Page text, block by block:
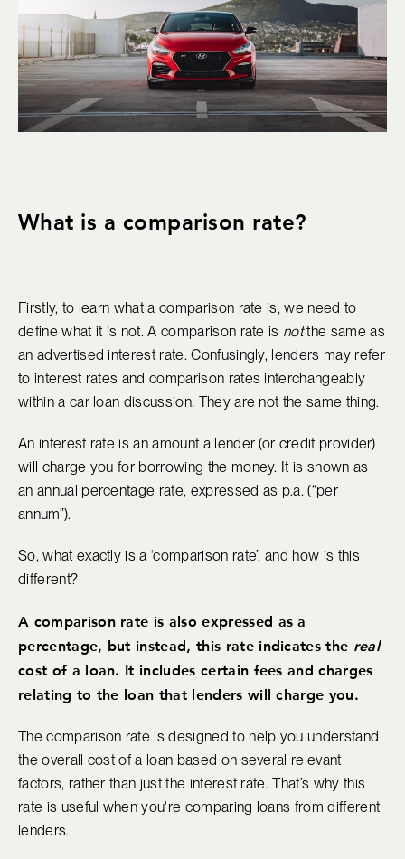
What is a comparison rate?
Firstly, to learn what a comparison rate is, we need to
define what it is not. A comparison rate is notthe same as
an advertised interest rate. Confusingly, lenders may refer
to interest rates and comparison rates interchangeably
within a car loan discussion. They are not the same thing.
An interest rate is an amount a lender (or credit provider)
will charge you for borrowing the money. It is shown as
an annual percentage rate, expressed as p.a. (“per
annum”).
So, what exactly is a ‘comparison rate’, and how is this
different?
A comparison rate is also expressed as a
percentage, but instead, this rate indicates the real
cost of a loan. It includes certain fees and charges
relating to the loan that lenders will charge you.
The comparison rate is designed to help you understand
the overall cost of a loan based on several relevant
factors, rather than just the interest rate. That’s why this
rate is useful when you're comparing loans from different
lenders.